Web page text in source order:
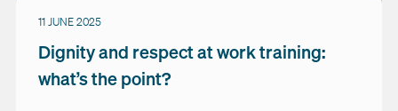
11 JUNE 2025
Dignity and respect at work training:
what’s the point?